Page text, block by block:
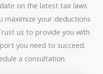
on the latest tax laws
maximize your deductions
us to provide you with
you need to succeed.
a consultation.